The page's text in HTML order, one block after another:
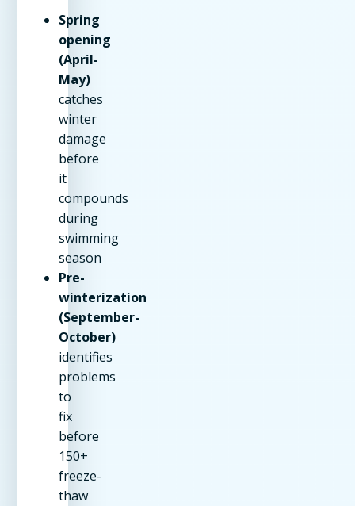
Spring
opening
(April-
May)
catches
winter
damage
before
it
compounds
during
swimming
season
Pre-
winterization
(September-
October)
identifies
problems
to
fix
before
150+
freeze-
thaw